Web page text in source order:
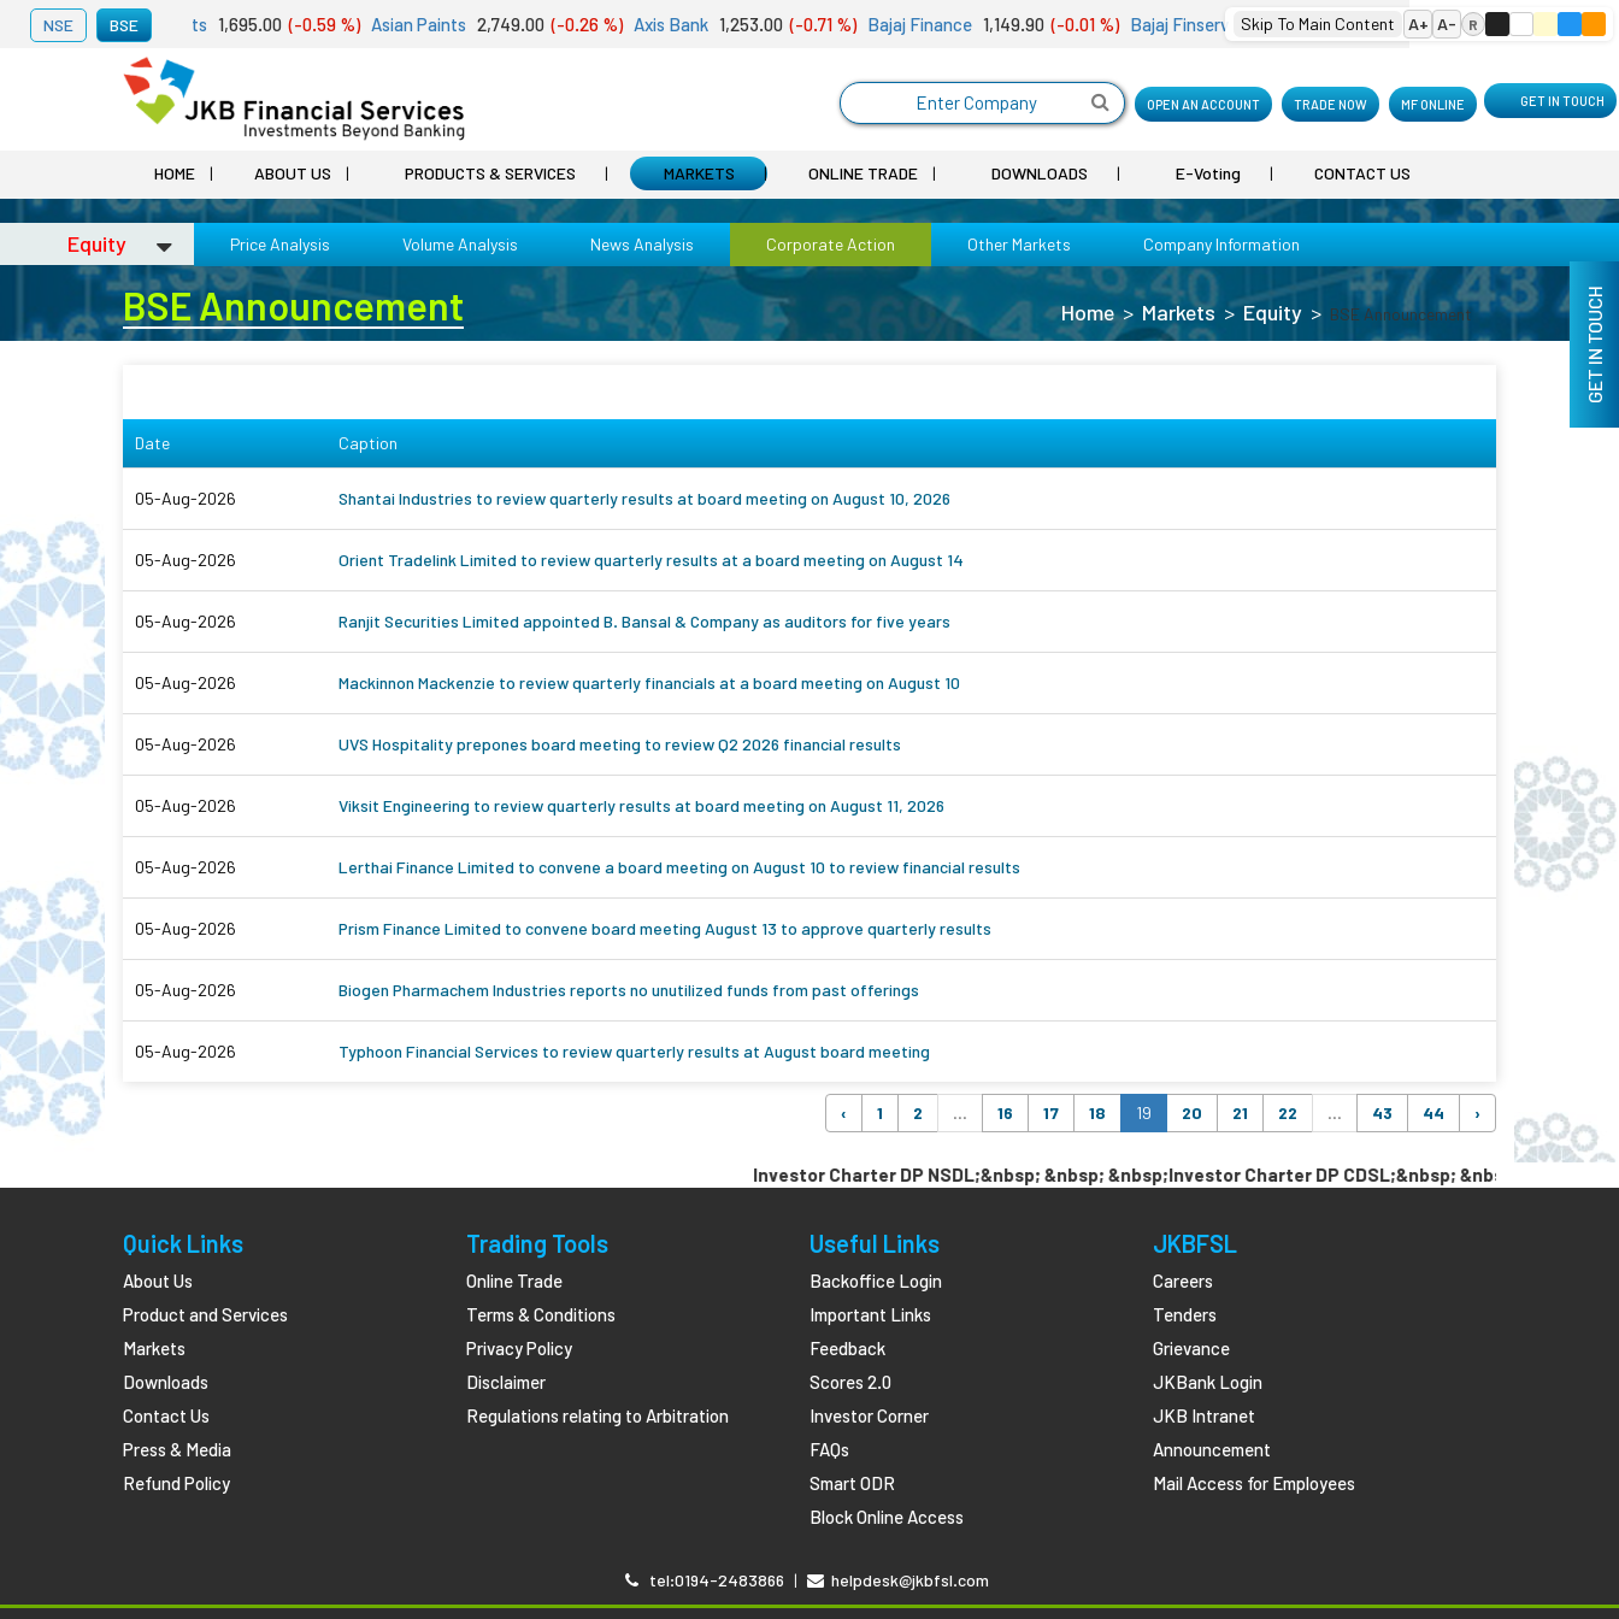
NSE BSE
06, 2026 Adani Ports 1,695.00 (-0.59 %) Asian Paints2,749.00 (-0.26 %) Axis Bank1,253.00 (-0.71 %) Bajaj Finance1,149.90 (-0.01 %) Bajaj Finserv2,089.25 (0.22 %) Bharat Electron
Skip To Main Content A+ A- R
Enter Company
OPEN AN ACCOUNT TRADE NOW MF ONLINE GET IN TOUCH
HOME ABOUT US PRODUCTS & SERVICES MARKETS ONLINE TRADE DOWNLOADS E-Voting CONTACT US
GET IN TOUCH
Equity Price Analysis Volume Analysis News Analysis Corporate Action Other Markets Company Information
BSE Announcement Home Markets Equity BSE Announcement
Date Caption
05-Aug-2026 Shantai Industries to review quarterly results at board meeting on August 10, 2026
05-Aug-2026 Orient Tradelink Limited to review quarterly results at a board meeting on August 14
05-Aug-2026 Ranjit Securities Limited appointed B. Bansal & Company as auditors for five years
05-Aug-2026 Mackinnon Mackenzie to review quarterly financials at a board meeting on August 10
05-Aug-2026 UVS Hospitality prepones board meeting to review Q2 2026 financial results
05-Aug-2026 Viksit Engineering to review quarterly results at board meeting on August 11, 2026
05-Aug-2026 Lerthai Finance Limited to convene a board meeting on August 10 to review financial results
05-Aug-2026 Prism Finance Limited to convene board meeting August 13 to approve quarterly results
05-Aug-2026 Biogen Pharmachem Industries reports no unutilized funds from past offerings
05-Aug-2026 Typhoon Financial Services to review quarterly results at August board meeting
‹ 1 2 ... 16 17 18 19 20 21 22 ... 43 44 ›
Investor Charter DP NSDL;&nbsp; &nbsp; &nbsp;Investor Charter DP CDSL;&nbsp; &nbsp; &nbsp;Link Pan
Quick Links
About Us
Product and Services
Markets
Downloads
Contact Us
Press & Media
Refund Policy
Trading Tools
Online Trade
Terms & Conditions
Privacy Policy
Disclaimer
Regulations relating to Arbitration
Useful Links
Backoffice Login
Important Links
Feedback
Scores 2.0
Investor Corner
FAQs
Smart ODR
Block Online Access
JKBFSL
Careers
Tenders
Grievance
JKBank Login
JKB Intranet
Announcement
Mail Access for Employees
tel:0194-2483866 | helpdesk@jkbfsl.com